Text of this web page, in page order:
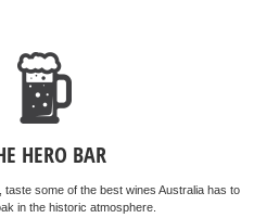
HERO BAR
taste some of the best wines Australia has to
in the historic atmosphere.